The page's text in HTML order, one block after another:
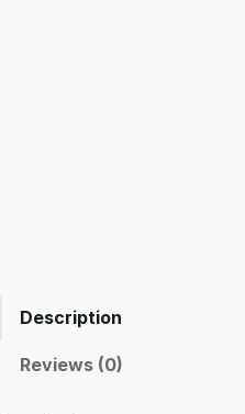
Description
Reviews (0)